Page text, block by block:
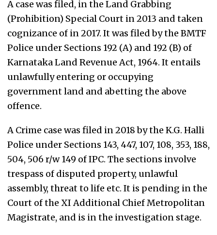
A case was filed, in the Land Grabbing
(Prohibition) Special Court in 2013 and taken
cognizance of in 2017. It was filed by the BMTF
Police under Sections 192 (A) and 192 (B) of
Karnataka Land Revenue Act, 1964. It entails
unlawfully entering or occupying
government land and abetting the above
offence.
A Crime case was filed in 2018 by the K.G. Halli
Police under Sections 143, 447, 107, 108, 353, 188,
504, 506 r/w 149 of IPC. The sections involve
trespass of disputed property, unlawful
assembly, threat to life etc. It is pending in the
Court of the XI Additional Chief Metropolitan
Magistrate, and is in the investigation stage.